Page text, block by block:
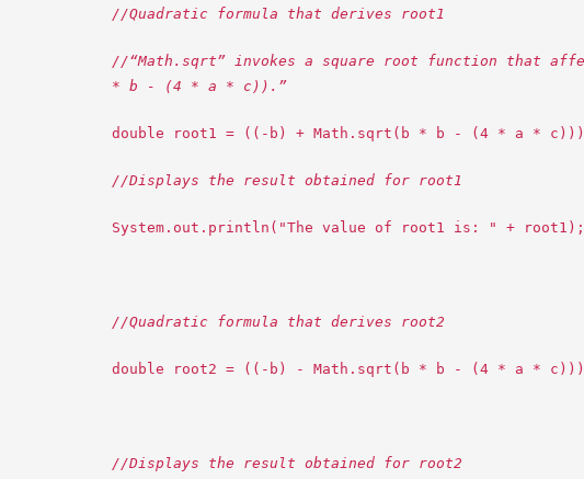
//Quadratic formula that derives root1
//“Math.sqrt” invokes a square root function that
* b - (4 * a * c)).”
double root1 = ((-b) + Math.sqrt(b * b - (4 * a *
//Displays the result obtained for root1
System.out.println("The value of root1 is: " + root1);
//Quadratic formula that derives root2
double root2 = ((-b) - Math.sqrt(b * b - (4 * a *
//Displays the result obtained for root2